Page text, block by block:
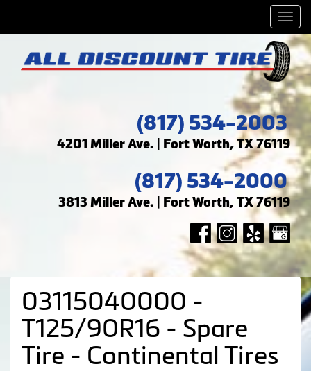
(817) 534-2003
4201 Miller Ave. | Fort Worth, TX 76119
(817) 534-2000
3813 Miller Ave. | Fort Worth, TX 76119
03115040000 -
T125/90R16 - Spare
Tire - Continental Tires